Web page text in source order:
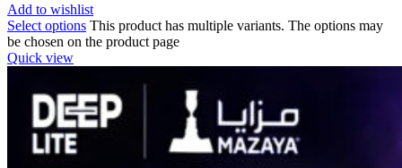
Add to wishlist
Select options This product has multiple variants. The options may
be chosen on the product page
Quick view